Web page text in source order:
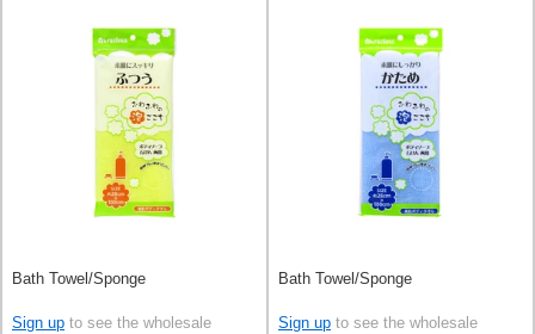
Bath Towel/Sponge
Sign up to see the wholesale
Bath Towel/Sponge
Sign up to see the wholesale